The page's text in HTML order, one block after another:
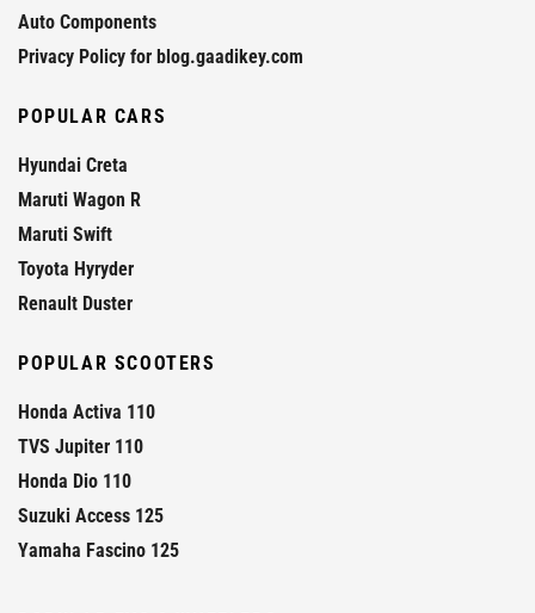
Auto Components
Privacy Policy for blog.gaadikey.com
POPULAR CARS
Hyundai Creta
Maruti Wagon R
Maruti Swift
Toyota Hyryder
Renault Duster
POPULAR SCOOTERS
Honda Activa 110
TVS Jupiter 110
Honda Dio 110
Suzuki Access 125
Yamaha Fascino 125